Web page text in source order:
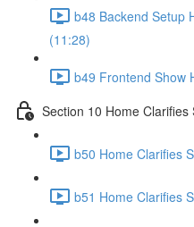
b48 Backend Setup
(11:28)
b49 Frontend Show
Section 10 Home Clarifies
b50 Home Clarifies
b51 Home Clarifies